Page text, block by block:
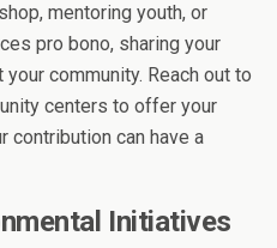
mentoring youth, or
pro bono, sharing your
community. Reach out to
centers to offer your
contribution can have a
Initiatives